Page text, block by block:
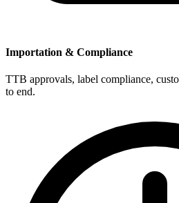
Importation & Compliance
TTB approvals, label compliance,
to end.